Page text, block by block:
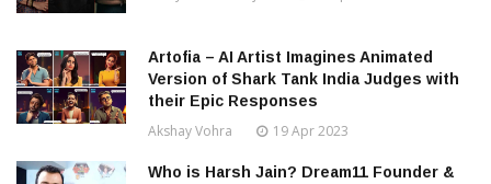
Artofia – AI Artist Imagines Animated
Version of Shark Tank India Judges with
their Epic Responses
Akshay Vohra 19 Apr 2023
Who is Harsh Jain? Dream11 Founder &